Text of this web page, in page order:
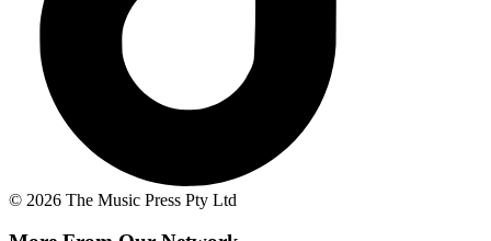
© 2026 The Music Press Pty Ltd